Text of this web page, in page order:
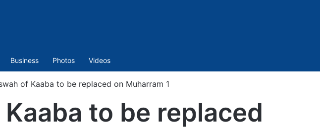
Business Photos Videos
of Kaaba to be replaced on Muharram 1
to be replaced